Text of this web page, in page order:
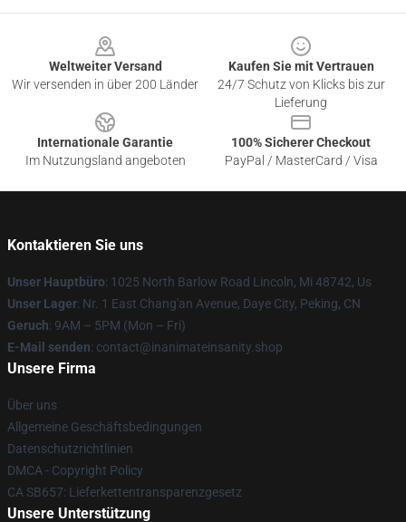
Weltweiter Versand
Wir versenden in über 200 Länder
Kaufen Sie mit Vertrauen
24/7 Schutz von Klicks bis zur
Lieferung
Internationale Garantie
Im Nutzungsland angeboten
100% Sicherer Checkout
PayPal / MasterCard / Visa
Kontaktieren Sie uns
Unser Hauptbüro: 1025 North Barlow Road Lincoln, Mi 48742, Us
Unser Lager: Nr. 1 East Chang'an Avenue, Daye City, Peking, CN
Geruch: 9AM – 5PM (Mon – Fri)
E-Mail senden: contact@inanimateinsanity.shop
Unsere Firma
Über uns
Allgemeine Geschäftsbedingungen
Datenschutzrichtlinien
DMCA - Copyright Policy
CA SB657: Lieferkettentransparenzgesetz
Unsere Unterstützung